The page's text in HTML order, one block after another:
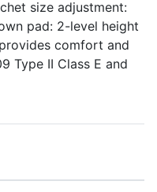
size adjustment:
pad: 2-level height
comfort and
Type II Class E and